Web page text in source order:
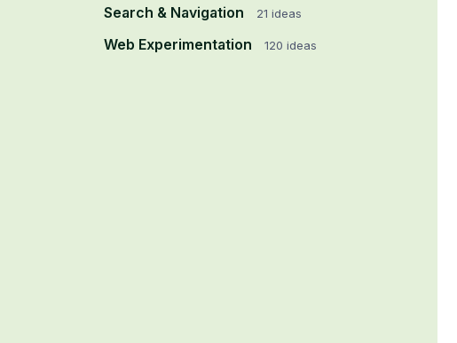
Search & Navigation 21 ideas
Web Experimentation 120 ideas